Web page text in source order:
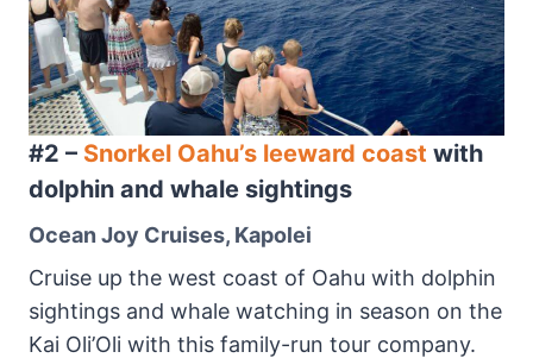
#2 – Snorkel Oahu’s leeward coast with
dolphin and whale sightings
Ocean Joy Cruises, Kapolei
Cruise up the west coast of Oahu with dolphin
sightings and whale watching in season on the
Kai Oli’Oli with this family-run tour company.